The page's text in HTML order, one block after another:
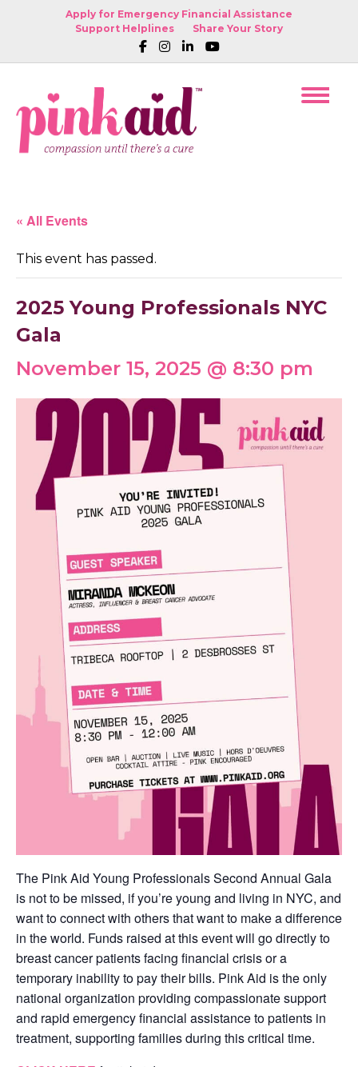
Apply for Emergency Financial Assistance
Support Helplines
Share Your Story
« All Events
This event has passed.
2025 Young Professionals NYC
Gala
November 15, 2025 @ 8:30 pm
The Pink Aid Young Professionals Second Annual Gala
is not to be missed, if you’re young and living in NYC, and
want to connect with others that want to make a difference
in the world. Funds raised at this event will go directly to
breast cancer patients facing financial crisis or a
temporary inability to pay their bills. Pink Aid is the only
national organization providing compassionate support
and rapid emergency financial assistance to patients in
treatment, supporting families during this critical time.